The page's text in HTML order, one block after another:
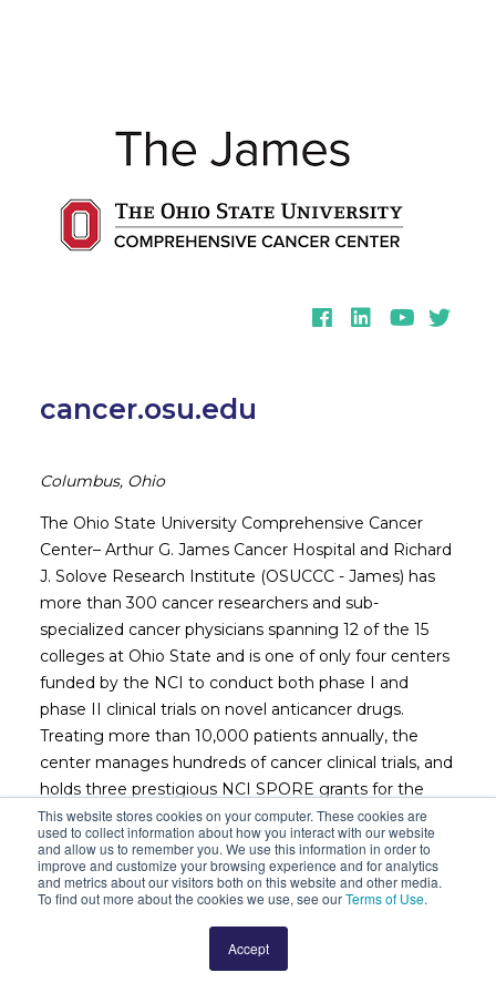
This website stores cookies on your computer. These cookies are
used to collect information about how you interact with our website
and allow us to remember you. We use this information in order to
improve and customize your browsing experience and for analytics
and metrics about our visitors both on this website and other media.
To find out more about the cookies we use, see ourTerms of Use.
Accept
cancer.osu.edu
Columbus, Ohio
The Ohio State University Comprehensive Cancer
Center– Arthur G. James Cancer Hospital and Richard
J. Solove Research Institute (OSUCCC - James) has
more than 300 cancer researchers and sub-
specialized cancer physicians spanning 12 of the 15
colleges at Ohio State and is one of only four centers
funded by the NCI to conduct both phase I and
phase II clinical trials on novel anticancer drugs.
Treating more than 10,000 patients annually, the
center manages hundreds of cancer clinical trials, and
holds three prestigious NCI SPORE grants for the
study of leukemia, thyroid cancer and sarcoma. In
December 2014, The OSUCCC – James opened a
transformational 21 floor, 1.1 million square foot, 306-
bed cancer hospital that places cancer care
robust research facilities. Working together, clinicians
and researchers at the OSUCCC – James are